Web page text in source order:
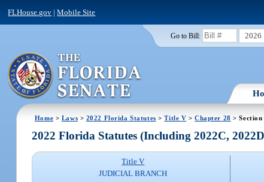
FLHouse.gov |Mobile Site
Go to Bill: 2026
Home > Laws > 2022 Florida Statutes >Title V >Chapter 28 > Section
2022 Florida Statutes (Including 2022C,
Title V
JUDICIAL BRANCH